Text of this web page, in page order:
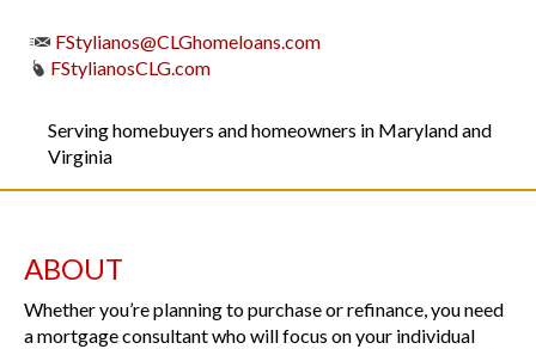
FStylianos@CLGhomeloans.com
FStylianosCLG.com
Serving homebuyers and homeowners in Maryland and
Virginia
ABOUT
Whether you’re planning to purchase or refinance, you need
a mortgage consultant who will focus on your individual